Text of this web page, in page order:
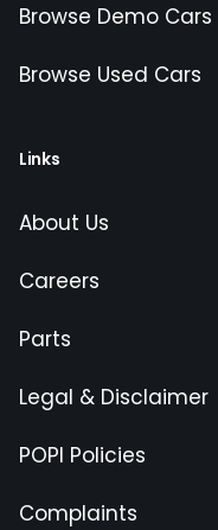
Browse Demo Cars
Browse Used Cars
Links
About Us
Careers
Parts
Legal & Disclaimer
POPI Policies
Complaints